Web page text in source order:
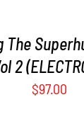
The
2
$97.00